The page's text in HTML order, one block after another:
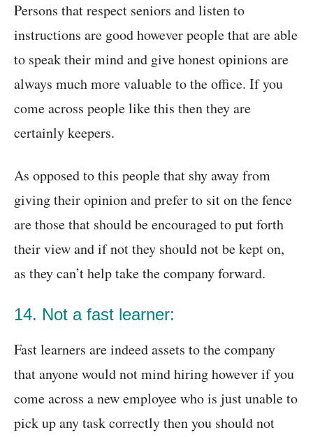
Persons that respect seniors and listen to
instructions are good however people that are able
to speak their mind and give honest opinions are
always much more valuable to the office. If you
come across people like this then they are
certainly keepers.
As opposed to this people that shy away from
giving their opinion and prefer to sit on the fence
are those that should be encouraged to put forth
their view and if not they should not be kept on,
as they can’t help take the company forward.
14. Not a fast learner:
Fast learners are indeed assets to the company
that anyone would not mind hiring however if you
come across a new employee who is just unable to
pick up any task correctly then you should not